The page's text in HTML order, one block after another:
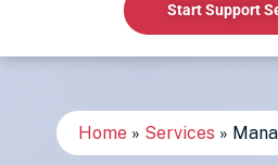
Start Support
Home» Services »